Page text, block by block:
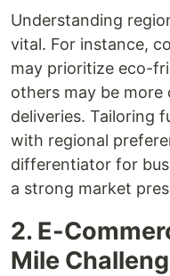
Understanding
vital. For instance,
may prioritize eco-
others may be
deliveries. Tailoring
with regional
differentiator for
a strong market
2. E-
Mile